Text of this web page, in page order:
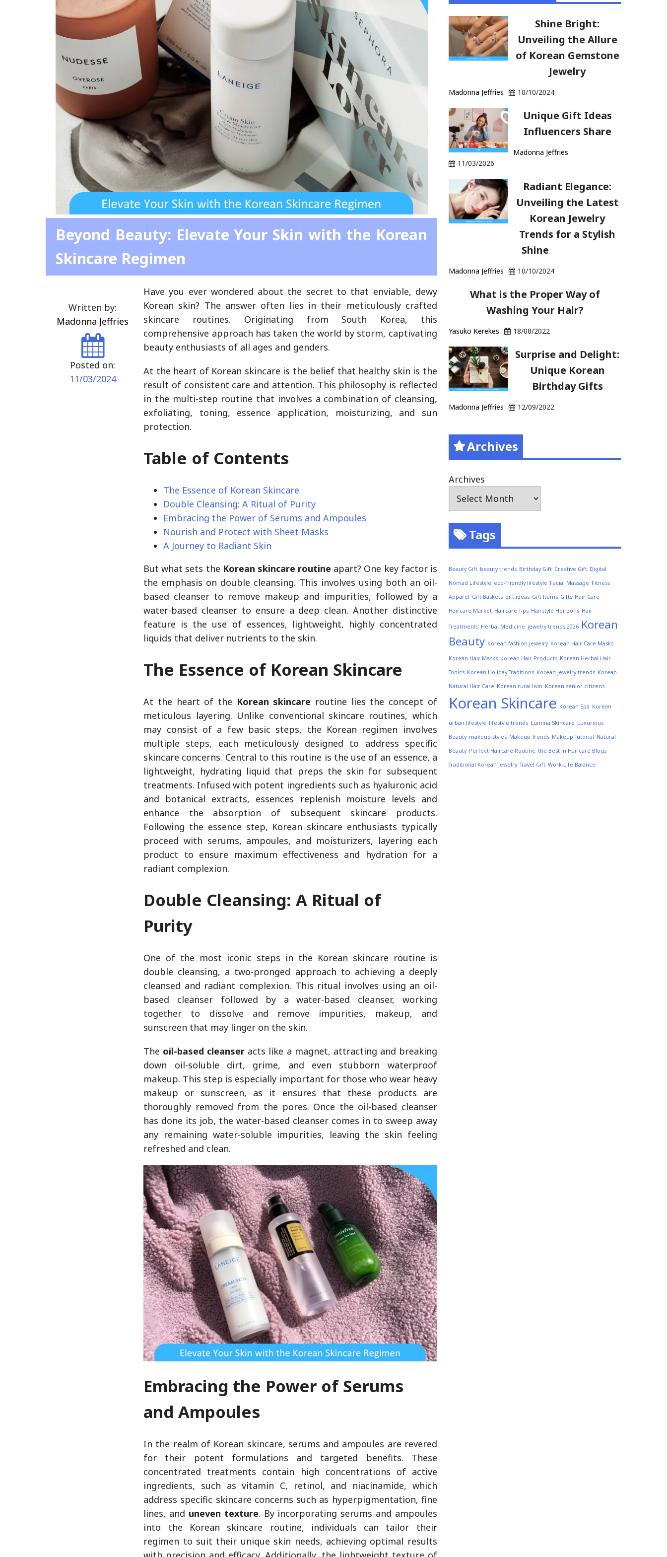
Beyond Beauty: Elevate Your Skin with the Korean
Skincare Regimen
Written by:
Madonna Jeffries
Posted on:
11/03/2024
Have you ever wondered about the secret to that enviable, dewy
Korean skin? The answer often lies in their meticulously crafted
skincare routines. Originating from South Korea, this
comprehensive approach has taken the world by storm, captivating
beauty enthusiasts of all ages and genders.
At the heart of Korean skincare is the belief that healthy skin is the
result of consistent care and attention. This philosophy is reflected
in the multi-step routine that involves a combination of cleansing,
exfoliating, toning, essence application, moisturizing, and sun
protection.
Table of Contents
The Essence of Korean Skincare
Double Cleansing: A Ritual of Purity
Embracing the Power of Serums and Ampoules
Nourish and Protect with Sheet Masks
A Journey to Radiant Skin
But what sets the Korean skincare routine apart? One key factor is
the emphasis on double cleansing. This involves using both an oil-
based cleanser to remove makeup and impurities, followed by a
water-based cleanser to ensure a deep clean. Another distinctive
feature is the use of essences, lightweight, highly concentrated
liquids that deliver nutrients to the skin.
The Essence of Korean Skincare
At the heart of the Korean skincare routine lies the concept of
meticulous layering. Unlike conventional skincare routines, which
may consist of a few basic steps, the Korean regimen involves
multiple steps, each meticulously designed to address specific
skincare concerns. Central to this routine is the use of an essence, a
lightweight, hydrating liquid that preps the skin for subsequent
treatments. Infused with potent ingredients such as hyaluronic acid
and botanical extracts, essences replenish moisture levels and
enhance the absorption of subsequent skincare products.
Following the essence step, Korean skincare enthusiasts typically
proceed with serums, ampoules, and moisturizers, layering each
product to ensure maximum effectiveness and hydration for a
radiant complexion.
Double Cleansing: A Ritual of
Purity
One of the most iconic steps in the Korean skincare routine is
double cleansing, a two-pronged approach to achieving a deeply
cleansed and radiant complexion. This ritual involves using an oil-
based cleanser followed by a water-based cleanser, working
together to dissolve and remove impurities, makeup, and
sunscreen that may linger on the skin.
The oil-based cleanser acts like a magnet, attracting and breaking
down oil-soluble dirt, grime, and even stubborn waterproof
makeup. This step is especially important for those who wear heavy
makeup or sunscreen, as it ensures that these products are
thoroughly removed from the pores. Once the oil-based cleanser
has done its job, the water-based cleanser comes in to sweep away
any remaining water-soluble impurities, leaving the skin feeling
refreshed and clean.
Embracing the Power of Serums
and Ampoules
In the realm of Korean skincare, serums and ampoules are revered
for their potent formulations and targeted benefits. These
concentrated treatments contain high concentrations of active
ingredients, such as vitamin C, retinol, and niacinamide, which
address specific skincare concerns such as hyperpigmentation, fine
lines, and uneven texture. By incorporating serums and ampoules
into the Korean skincare routine, individuals can tailor their
regimen to suit their unique skin needs, achieving optimal results
Shine Bright:
Unveiling the Allure
of Korean Gemstone
Jewelry
Madonna Jeffries 10/10/2024
Unique Gift Ideas
Influencers Share
Madonna Jeffries
11/03/2026
Radiant Elegance:
Unveiling the Latest
Korean Jewelry
Trends for a Stylish
Shine
Madonna Jeffries 10/10/2024
What is the Proper Way of
Washing Your Hair?
Yasuko Kerekes 18/08/2022
Surprise and Delight:
Unique Korean
Birthday Gifts
Madonna Jeffries 12/09/2022
Archives
Archives
Tags
Beauty Gift beauty trends Birthday Gift Creative Gift Digital
Nomad Lifestyle eco-friendly lifestyle Facial Massage Fitness
Apparel Gift Baskets gift ideas Gift Items Gifts Hair Care
Haircare Market Haircare Tips Hairstyle Horizons Hair
Treatments Herbal Medicine jewelry trends 2026 Korean
Beauty Korean fashion jewelry Korean Hair Care Masks
Korean Hair Masks Korean Hair Products Korean Herbal Hair
Tonics Korean Holiday Traditions Korean jewelry trends Korean
Natural Hair Care Korean rural livin Korean senior citizens
Korean Skincare Korean Spa Korean
urban lifestyle lifestyle trends Lumina Skincare Luxurious
Beauty makeup styles Makeup Trends Makeup Tutorial Natural
Beauty Perfect Haircare Routine the Best in Haircare Blogs
Traditional Korean jewelry Travel Gift Work-Life Balance